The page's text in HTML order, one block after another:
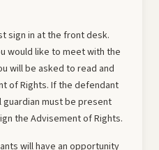
sign in at the front desk.
would like to meet with the
will be asked to read and
of Rights. If the defendant
guardian must be present
the Advisement of Rights.
will have an opportunity